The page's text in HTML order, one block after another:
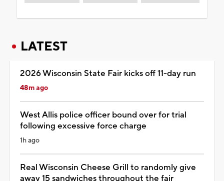
LATEST
2026 Wisconsin State Fair kicks off 11-day run
48m ago
West Allis police officer bound over for trial
following excessive force charge
1h ago
Real Wisconsin Cheese Grill to randomly give
away 15 sandwiches throughout the fair